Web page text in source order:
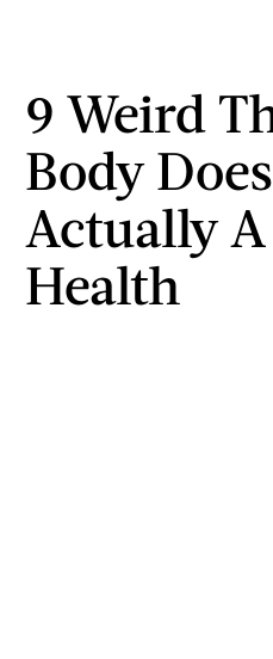
9 Weird
Body
Actually
Health